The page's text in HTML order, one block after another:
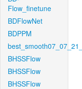
Flow_finetune
BDFlowNet
BDPPM
BHSSFlow
BHSSFlow
BHSSFlow